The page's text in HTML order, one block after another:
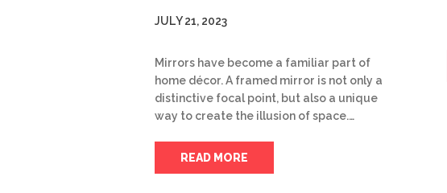
JULY 21, 2023
Mirrors have become a familiar part of
home décor. A framed mirror is not only a
distinctive focal point, but also a unique
way to create the illusion of space.…
READ MORE